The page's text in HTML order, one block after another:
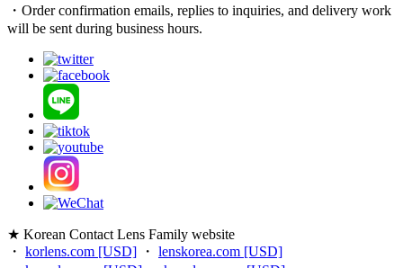
・Order confirmation emails, replies to inquiries, and delivery work
will be sent during business hours.
★ Korean Contact Lens Family website
・ korlens.com [USD] ・ lenskorea.com [USD]